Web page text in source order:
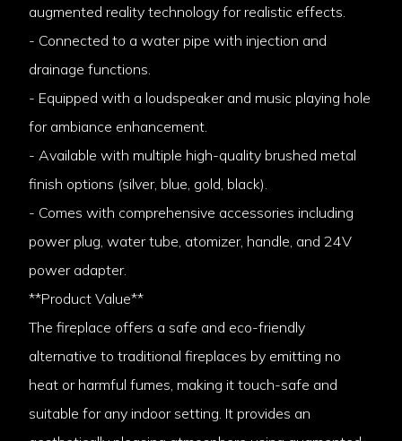
augmented reality technology for realistic effects.
- Connected to a water pipe with injection and
drainage functions.
- Equipped with a loudspeaker and music playing hole
for ambiance enhancement.
- Available with multiple high-quality brushed metal
finish options (silver, blue, gold, black).
- Comes with comprehensive accessories including
power plug, water tube, atomizer, handle, and 24V
power adapter.
**Product Value**
The fireplace offers a safe and eco-friendly
alternative to traditional fireplaces by emitting no
heat or harmful fumes, making it touch-safe and
suitable for any indoor setting. It provides an